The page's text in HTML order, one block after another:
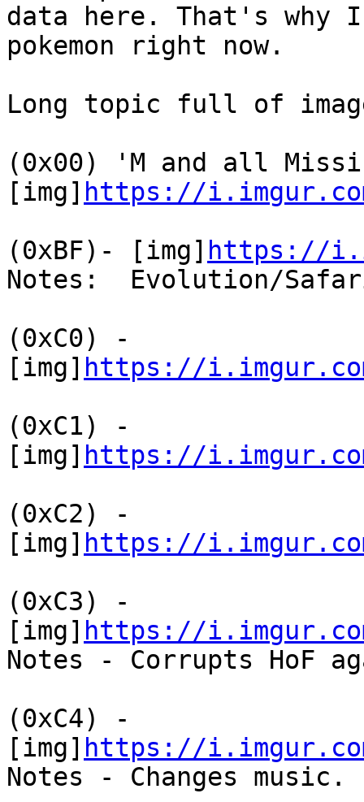
data here. That's why
pokemon right now.
Long topic full of
(0x00) 'M and all
[img] https://
(0xBF)- [img] https://
Notes: Evolution/
(0xC0) -
[img] https://
(0xC1) -
[img] https://
(0xC2) -
[img] https://
(0xC3) -
[img] https://
Notes - Corrupts HoF
(0xC4) -
[img] https://
Notes - Changes music.